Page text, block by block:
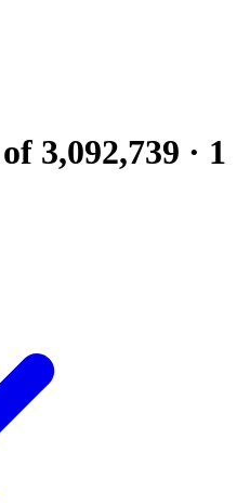
of 3,092,739 · 1